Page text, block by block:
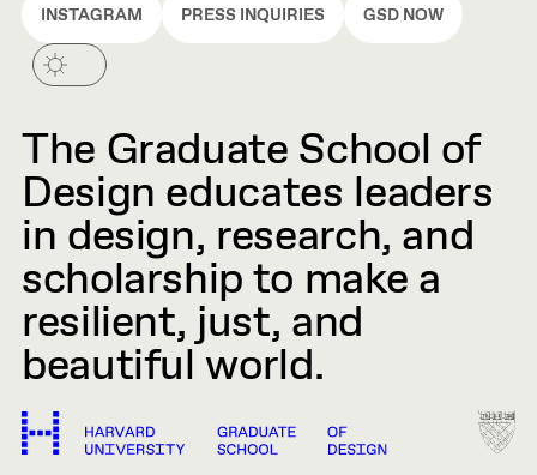
INSTAGRAM PRESS INQUIRIES GSD NOW
The Graduate School of
Design educates leaders
in design, research, and
scholarship to make a
resilient, just, and
beautiful world.